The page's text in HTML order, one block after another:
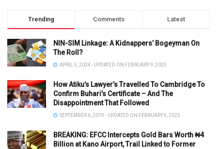
Trending Comments Latest
NIN-SIM Linkage: A Kidnappers’ Bogeyman On
The Roll?
APRIL 5, 2024 - UPDATED ON FEBRUARY 9, 2025
How Atiku’s Lawyer’s Travelled To Cambridge To
Confirm Buhari’s Certificate – And The
Disappointment That Followed
SEPTEMBER 6, 2019 - UPDATED ON FEBRUARY 9, 2025
BREAKING: EFCC Intercepts Gold Bars Worth ₦4
Billion at Kano Airport, Trail Linked to Former